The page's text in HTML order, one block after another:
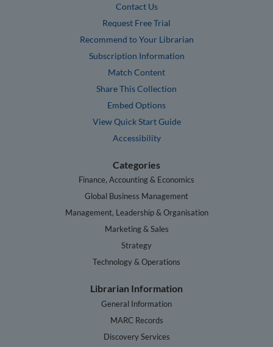
Contact Us
Request Free Trial
Recommend to Your Librarian
Subscription Information
Match Content
Share This Collection
Embed Options
View Quick Start Guide
Accessibility
Categories
Finance, Accounting & Economics
Global Business Management
Management, Leadership & Organisation
Marketing & Sales
Strategy
Technology & Operations
Librarian Information
General Information
MARC Records
Discovery Services